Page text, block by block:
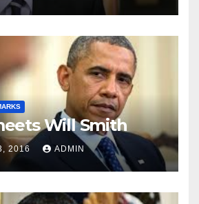
Will Smith
2016 ADMIN